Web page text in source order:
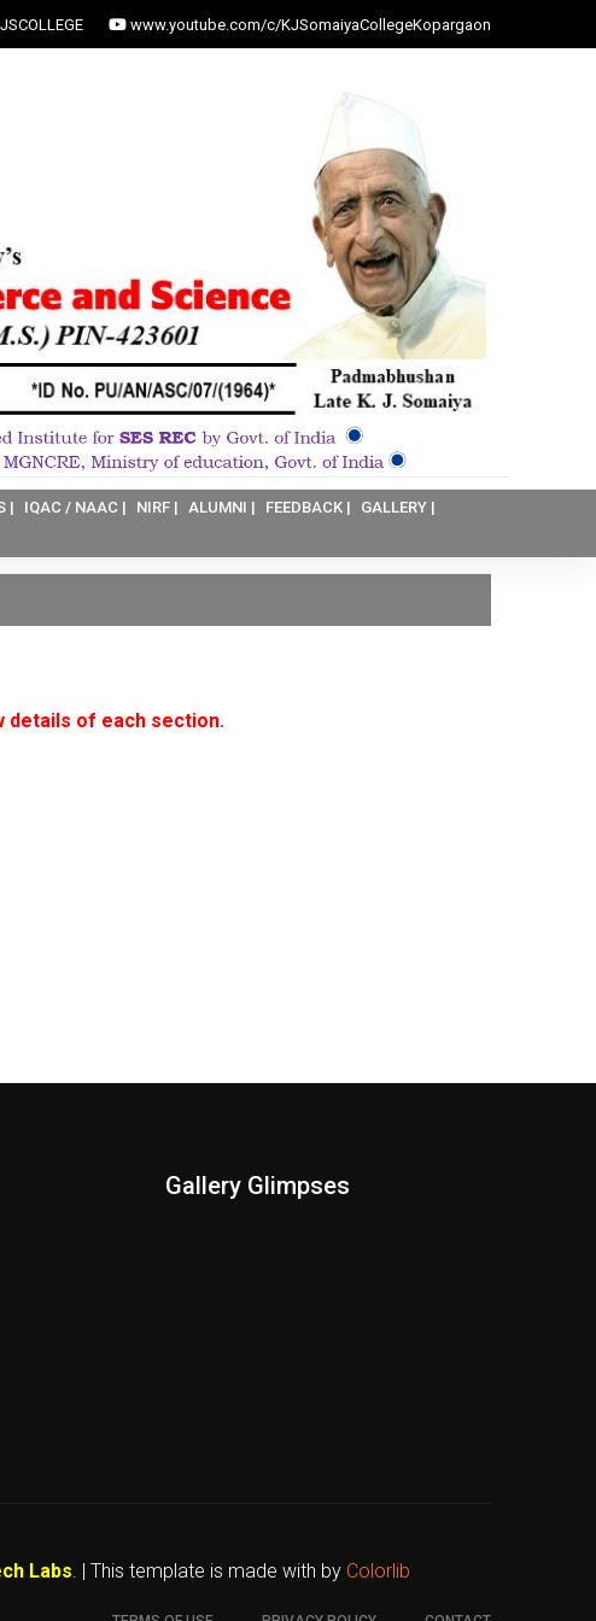
www.youtube.com/c/KJSomaiyaCollegeKopargaon
| IQAC / NAAC | NIRF | ALUMNI | FEEDBACK |
GALLERY |
details of each section.
Gallery Glimpses
Labs. | This template is made with by Colorlib